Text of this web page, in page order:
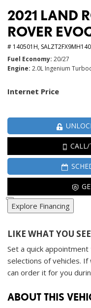
2021 LAND
ROVER
# 140501H,
Fuel Economy 20/27
Engine 2.0L Ingenium
Internet Price
Explore Financing
LIKE WHAT YOU
Set a quick
selections of vehicles.
can order it for you
ABOUT THIS